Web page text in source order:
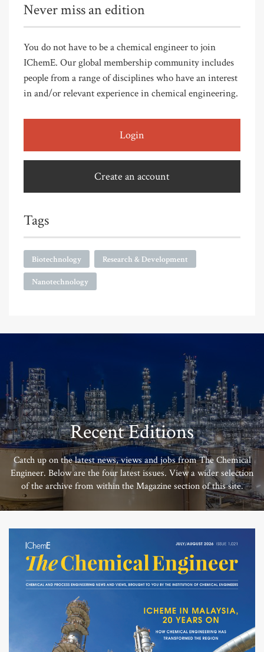
Never miss an edition
You do not have to be a chemical engineer to join
IChemE. Our global membership community includes
people from a range of disciplines who have an interest
in and/or relevant experience in chemical engineering.
Login
Create an account
Tags
Biotechnology Research & Development
Nanotechnology
Recent Editions
Catch up on the latest news, views and jobs from The Chemical
Engineer. Below are the four latest issues. View a wider selection
of the archive from within the Magazine section of this site.